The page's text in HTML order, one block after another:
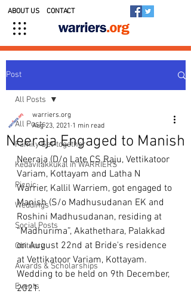
ABOUT US CONTACT
Post
All Posts
Family Get-together
Kedavilakkukal in WARRIERS
Picnic
Weddings
Social Posts
Obituary
Awards & Scholarships
Events
All Posts
Neeraja Engaged to Manish
warriers.org
Aug 23, 2021 1 min read
Neeraja (D/o Late CS Raju, Vettikatoor
Variam, Kottayam and Latha N
Warrier, Kallil Warriem, got engaged to
Manish (S/o Madhusudanan EK and
Roshini Madhusudanan, residing at
“Madhurima”, Akathethara, Palakkad
on August 22nd at Bride's residence
at Vettikatoor Variam, Kottayam.
Wedding to be held on 9th December,
2021.